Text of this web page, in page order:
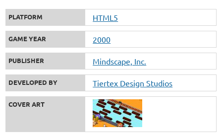
PLATFORM HTML5
GAME YEAR 2000
PUBLISHER Mindscape, Inc.
DEVELOPED BY Tiertex Design Studios
COVER ART